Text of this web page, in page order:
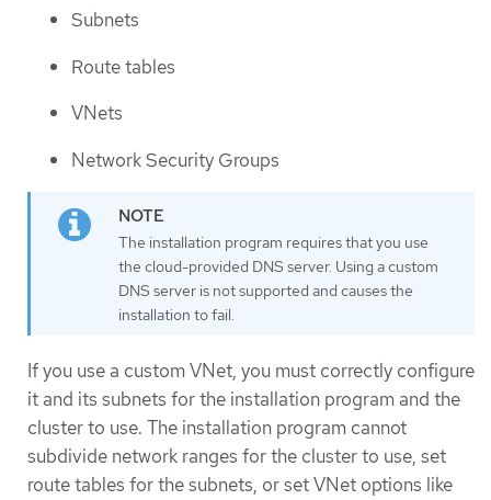
Subnets
Route tables
VNets
Network Security Groups
The installation program requires that you use
the cloud-provided DNS server. Using a custom
DNS server is not supported and causes the
installation to fail.
If you use a custom VNet, you must correctly configure
it and its subnets for the installation program and the
cluster to use. The installation program cannot
subdivide network ranges for the cluster to use, set
route tables for the subnets, or set VNet options like